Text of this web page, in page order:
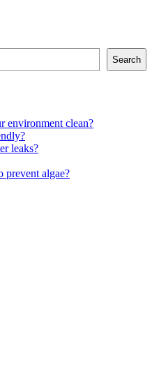
Search
environment clean?
leaks?
prevent algae?